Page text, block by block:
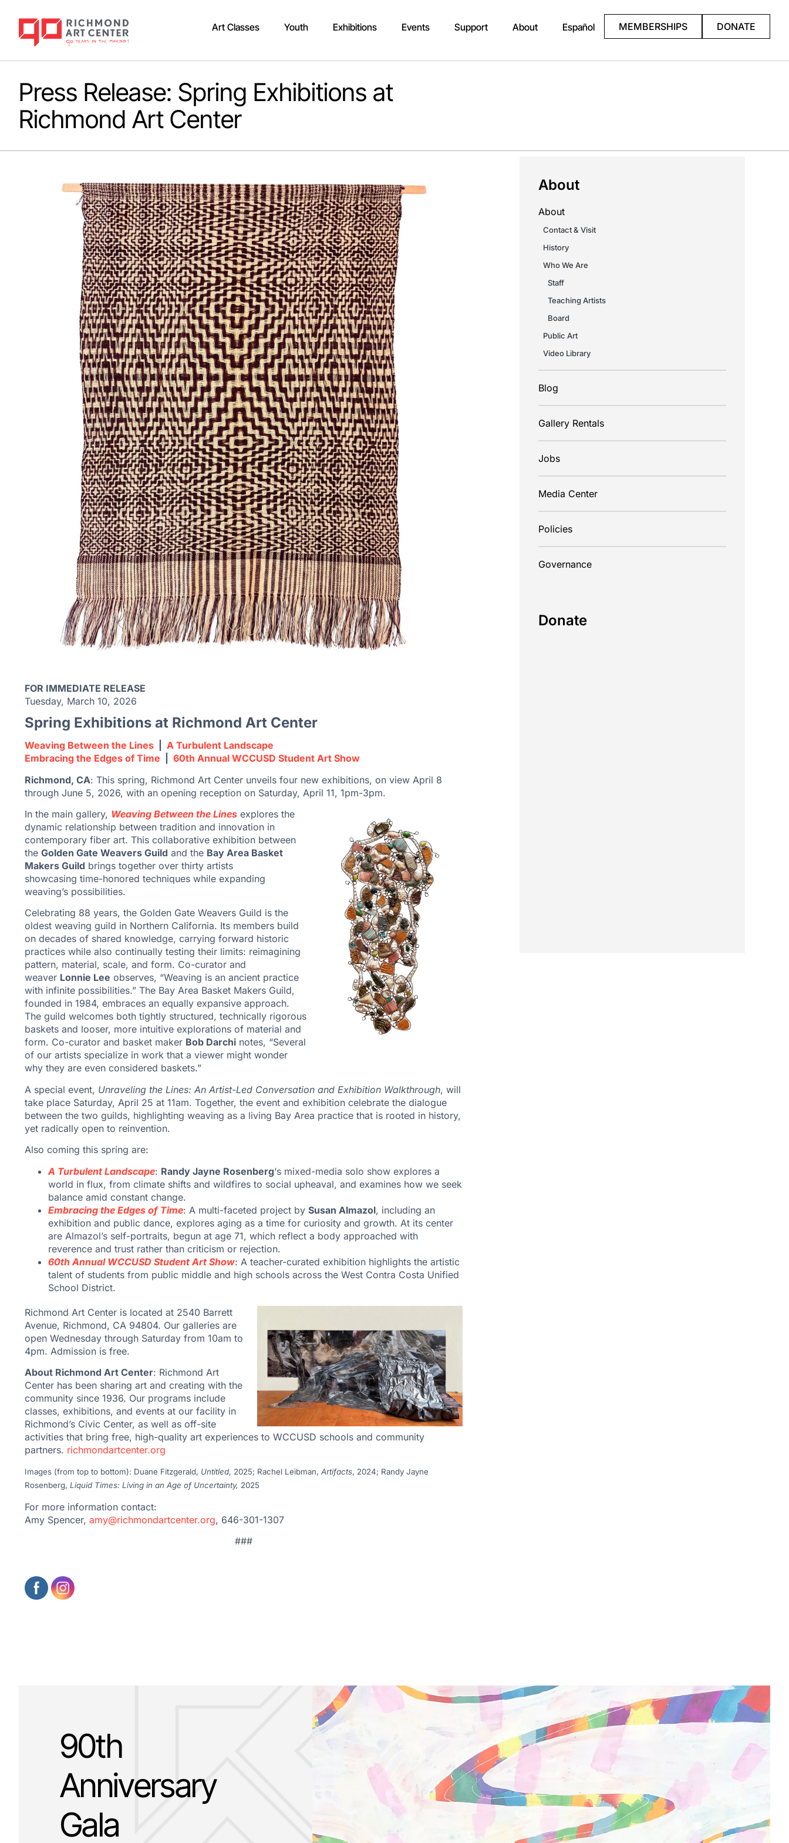
Art Classes Youth Exhibitions Events Support About Español MEMBERSHIPS DONATE
Press Release: Spring Exhibitions at
Richmond Art Center
FOR IMMEDIATE RELEASE
Tuesday, March 10, 2026
Spring Exhibitions at Richmond Art Center
Weaving Between the Lines
A Turbulent Landscape
Embracing the Edges of Time
60th Annual WCCUSD Student Art Show
Richmond, CA: This spring, Richmond Art Center unveils four new exhibitions, on view April 8
through June 5, 2026, with an opening reception on Saturday, April 11, 1pm-3pm.
In the main gallery, Weaving Between the Lines explores the
dynamic relationship between tradition and innovation in
contemporary fiber art. This collaborative exhibition between
the Golden Gate Weavers Guild and the Bay Area Basket
Makers Guild brings together over thirty artists
showcasing time-honored techniques while expanding
weaving’s possibilities.
Celebrating 88 years, the Golden Gate Weavers Guild is the
oldest weaving guild in Northern California. Its members build
on decades of shared knowledge, carrying forward historic
practices while also continually testing their limits: reimagining
pattern, material, scale, and form. Co-curator and
weaver Lonnie Lee observes, “Weaving is an ancient practice
with infinite possibilities.” The Bay Area Basket Makers Guild,
founded in 1984, embraces an equally expansive approach.
The guild welcomes both tightly structured, technically rigorous
baskets and looser, more intuitive explorations of material and
form. Co-curator and basket maker Bob Darchi notes, “Several
of our artists specialize in work that a viewer might wonder
why they are even considered baskets.”
A special event, Unraveling the Lines: An Artist-Led Conversation and Exhibition Walkthrough, will
take place Saturday, April 25 at 11am. Together, the event and exhibition celebrate the dialogue
between the two guilds, highlighting weaving as a living Bay Area practice that is rooted in history,
yet radically open to reinvention.
Also coming this spring are:
A Turbulent Landscape: Randy Jayne Rosenberg‘s mixed-media solo show explores a
world in flux, from climate shifts and wildfires to social upheaval, and examines how we seek
balance amid constant change.
Embracing the Edges of Time: A multi-faceted project by Susan Almazol, including an
exhibition and public dance, explores aging as a time for curiosity and growth. At its center
are Almazol’s self-portraits, begun at age 71, which reflect a body approached with
reverence and trust rather than criticism or rejection.
60th Annual WCCUSD Student Art Show: A teacher-curated exhibition highlights the artistic
talent of students from public middle and high schools across the West Contra Costa Unified
School District.
Richmond Art Center is located at 2540 Barrett
Avenue, Richmond, CA 94804. Our galleries are
open Wednesday through Saturday from 10am to
4pm. Admission is free.
About Richmond Art Center: Richmond Art
Center has been sharing art and creating with the
community since 1936. Our programs include
classes, exhibitions, and events at our facility in
Richmond’s Civic Center, as well as off-site
activities that bring free, high-quality art experiences to WCCUSD schools and community
partners. richmondartcenter.org
Images (from top to bottom): Duane Fitzgerald, Untitled, 2025; Rachel Leibman, Artifacts, 2024; Randy Jayne
Rosenberg, Liquid Times: Living in an Age of Uncertainty, 2025
For more information contact:
Amy Spencer, amy@richmondartcenter.org, 646-301-1307
###
About
About
Contact & Visit
History
Who We Are
Staff
Teaching Artists
Board
Public Art
Video Library
Blog
Gallery Rentals
Jobs
Media Center
Policies
Governance
Donate
90th
Anniversary
Gala